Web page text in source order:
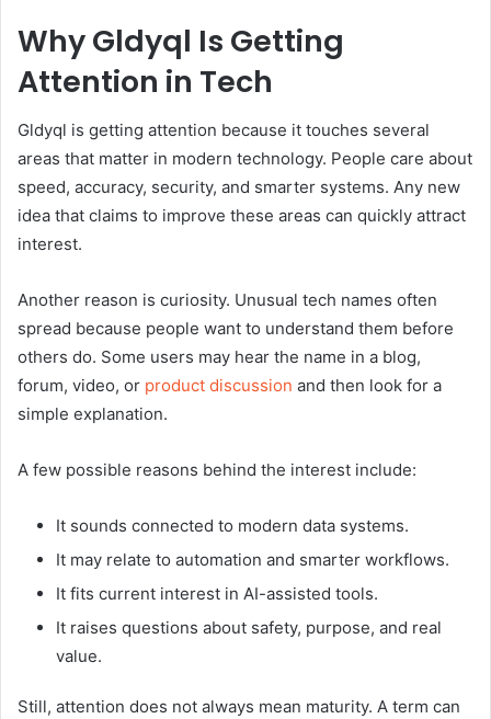
Why Gldyql Is Getting
Attention in Tech
Gldyql is getting attention because it touches several
areas that matter in modern technology. People care about
speed, accuracy, security, and smarter systems. Any new
idea that claims to improve these areas can quickly attract
interest.
Another reason is curiosity. Unusual tech names often
spread because people want to understand them before
others do. Some users may hear the name in a blog,
forum, video, or product discussion and then look for a
simple explanation.
A few possible reasons behind the interest include:
It sounds connected to modern data systems.
It may relate to automation and smarter workflows.
It fits current interest in AI-assisted tools.
It raises questions about safety, purpose, and real
value.
Still, attention does not always mean maturity. A term can